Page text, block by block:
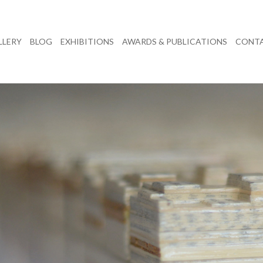
BLOG EXHIBITIONS AWARDS & PUBLICATIONS